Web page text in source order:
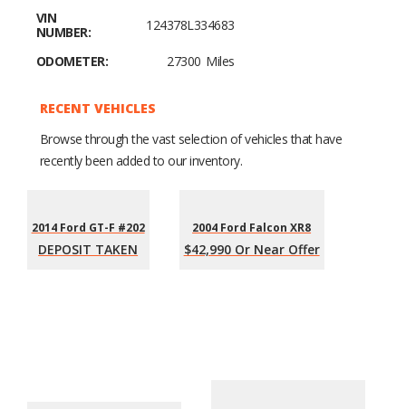
VIN
NUMBER:
124378L334683
ODOMETER: 27300 Miles
RECENT VEHICLES
Browse through the vast selection of vehicles that have
recently been added to our inventory.
2014 Ford GT-F #202
DEPOSIT TAKEN
2004 Ford Falcon XR8
$42,990 Or Near Offer